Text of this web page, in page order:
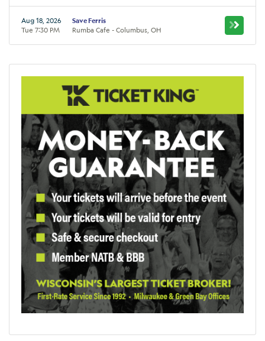
Aug 18, 2026
Tue 7:30 PM
Save Ferris
Rumba Cafe - Columbus, OH